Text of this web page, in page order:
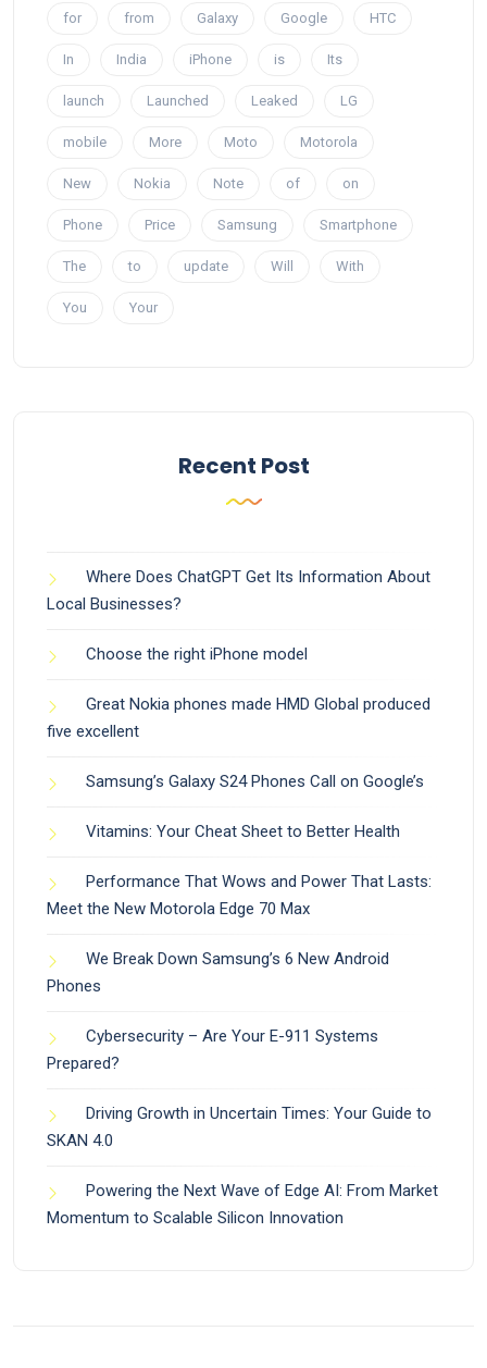
for from Galaxy Google HTC
In India iPhone is Its
launch Launched Leaked LG
mobile More Moto Motorola
New Nokia Note of on
Phone Price Samsung Smartphone
The to update Will With
You Your
Recent Post
Where Does ChatGPT Get Its Information About
Local Businesses?
Choose the right iPhone model
Great Nokia phones made HMD Global produced
five excellent
Samsung’s Galaxy S24 Phones Call on Google’s
Vitamins: Your Cheat Sheet to Better Health
Performance That Wows and Power That Lasts:
Meet the New Motorola Edge 70 Max
We Break Down Samsung’s 6 New Android
Phones
Cybersecurity – Are Your E-911 Systems
Prepared?
Driving Growth in Uncertain Times: Your Guide to
SKAN 4.0
Powering the Next Wave of Edge AI: From Market
Momentum to Scalable Silicon Innovation